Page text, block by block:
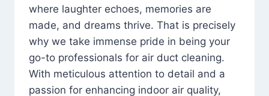
where laughter echoes, memories are
made, and dreams thrive. That is precisely
why we take immense pride in being your
go-to professionals for air duct cleaning.
With meticulous attention to detail and a
passion for enhancing indoor air quality,